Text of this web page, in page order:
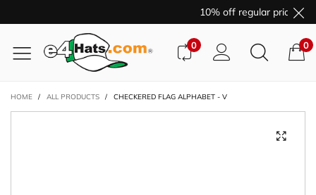
10% off regular price
0 0
HOME / ALL PRODUCTS / CHECKERED FLAG ALPHABET - V